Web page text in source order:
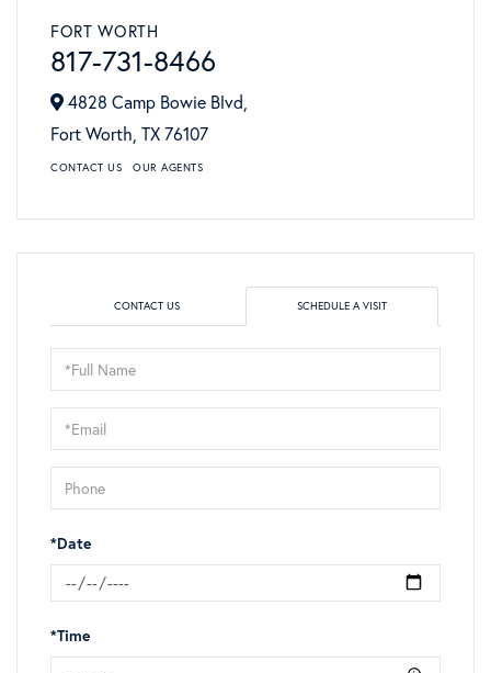
FORT WORTH
817-731-8466
4828 Camp Bowie Blvd,
Fort Worth, TX76107
CONTACT US OUR AGENTS
CONTACT US SCHEDULE A VISIT
Schedule
a
Visit
*Date
*Time